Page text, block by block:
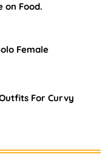
on Food.
Female
For Curvy
Markets